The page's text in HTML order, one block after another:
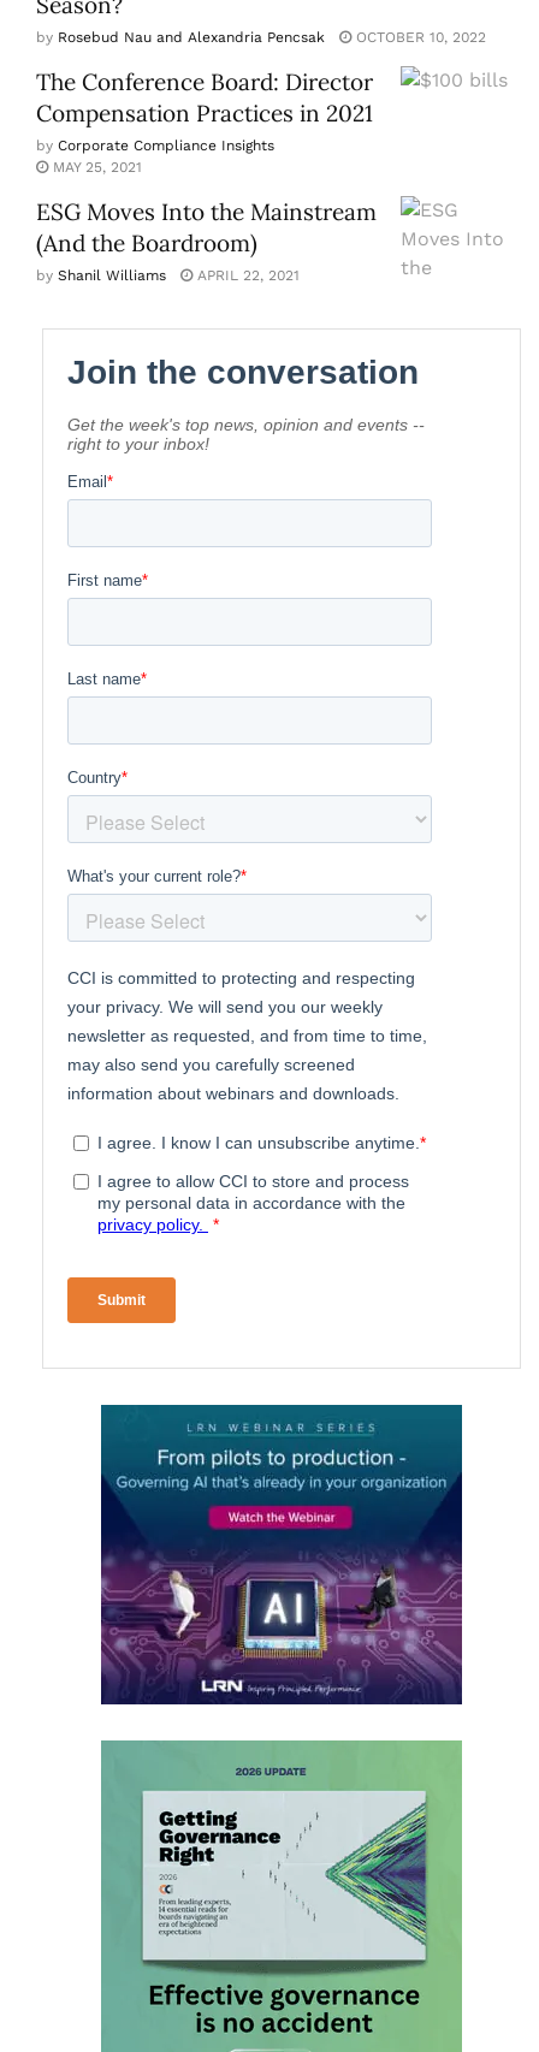
by Rosebud Nau and Alexandria Pencsak OCTOBER 10, 2022
The Conference Board: Director
Compensation Practices in 2021
by Corporate Compliance Insights
MAY 25, 2021
ESG Moves Into the Mainstream
(And the Boardroom)
by Shanil Williams APRIL 22, 2021